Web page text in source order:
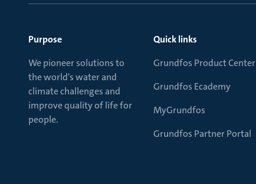
Purpose
We pioneer solutions to
the world's water and
climate challenges and
improve quality of life for
people.
Quick links
Grundfos Product Center
Grundfos Ecademy
MyGrundfos
Grundfos Partner Portal